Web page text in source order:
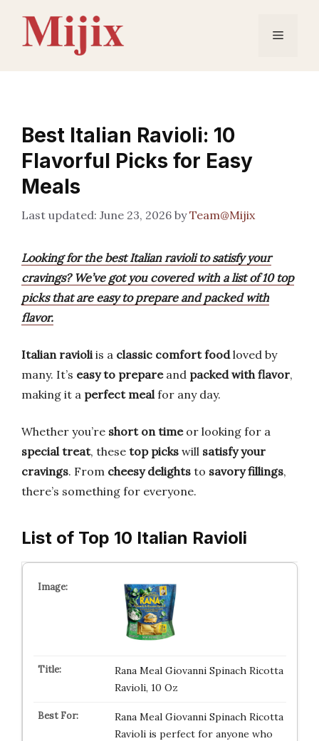
content
Menu
Best Italian Ravioli: 10
Flavorful Picks for Easy
Meals
June 23, 2026 byTeam@Mijix
Looking for the best Italian ravioli to satisfy your
cravings? We’ve got you covered with a list of 10 top
picks that are easy to prepare and packed with
flavor.
Italian ravioliis a classic comfort foodloved by
many. It’s easy to prepareand packed with flavor,
making it a perfect mealfor any day.
Whether you’re short on timeor looking for a
special treat, these top picks will satisfy your
cravings. From cheesy delights to savory fillings,
there’s something for everyone.
List of Top 10 Italian Ravioli
Rana Meal Giovanni Spinach Ricotta
Ravioli, 10 Oz
Rana Meal Giovanni Spinach Ricotta
Ravioli is perfect for anyone who